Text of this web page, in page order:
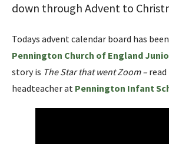
down through Advent to
Todays advent calendar board has
Pennington Church of England
story is The Star that went Zoom – read
headteacher at Pennington Infant